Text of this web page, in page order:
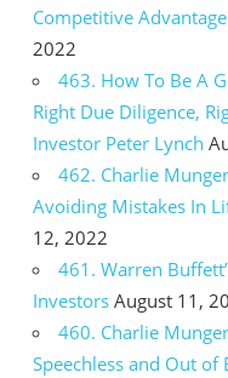
Competitive
2022
463. How To Be A
Right Due Diligence,
Investor Peter Lynch
462. Charlie
Avoiding Mistakes In
12, 2022
461. Warren
Investors August 11,
460. Charlie
Speechless and Out of